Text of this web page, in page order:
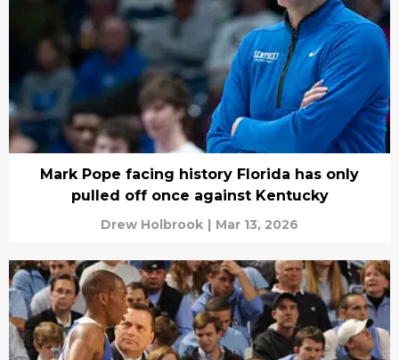
Mark Pope facing history Florida has only
pulled off once against Kentucky
Drew Holbrook | Mar 13, 2026